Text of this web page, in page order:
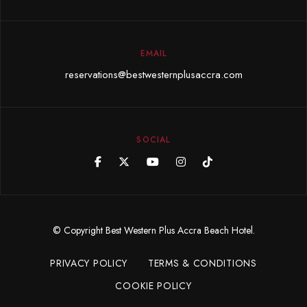
EMAIL
reservations@bestwesternplusaccra.com
SOCIAL
© Copyright Best Western Plus Accra Beach Hotel.
PRIVACY POLICY
TERMS & CONDITIONS
COOKIE POLICY